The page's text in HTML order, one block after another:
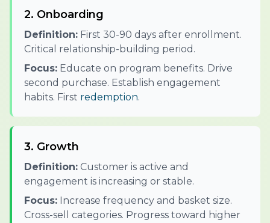
2. Onboarding
Definition: First 30-90 days after enrollment.
Critical relationship-building period.
Focus: Educate on program benefits. Drive
second purchase. Establish engagement
habits. First redemption.
3. Growth
Definition: Customer is active and
engagement is increasing or stable.
Focus: Increase frequency and basket size.
Cross-sell categories. Progress toward higher